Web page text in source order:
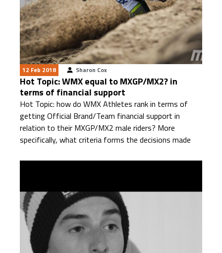
12 Feb 2018 Sharon Cox
Hot Topic: WMX equal to MXGP/MX2? in
terms of financial support
Hot Topic: how do WMX Athletes rank in terms of
getting Official Brand/Team financial support in
relation to their MXGP/MX2 male riders? More
specifically, what criteria forms the decisions made